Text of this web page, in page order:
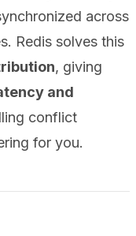
across
Redis solves this
, giving
and
conflict
for you.